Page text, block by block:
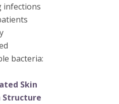
infections
bacteria:
Skin
Structure